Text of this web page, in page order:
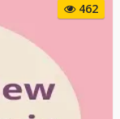
462